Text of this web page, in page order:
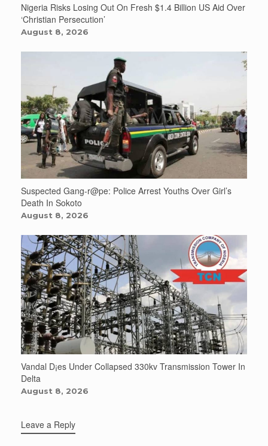
Nigeria Risks Losing Out On Fresh $1.4 Billion US Aid Over
‘Christian Persecution’
August 8, 2026
Suspected Gang-r@pe: Police Arrest Youths Over Girl’s
Death In Sokoto
August 8, 2026
Vandal D¡es Under Collapsed 330kv Transmission Tower In
Delta
August 8, 2026
Leave a Reply